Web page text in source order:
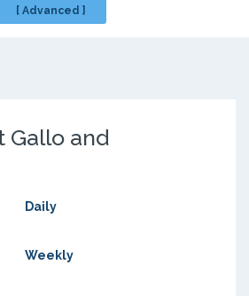
[ Advanced ]
Gallo and
Daily
Weekly